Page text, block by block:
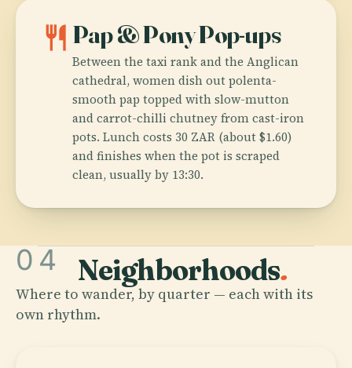
restaurant Pap & Pony Pop-ups
Between the taxi rank and the Anglican
cathedral, women dish out polenta-
smooth pap topped with slow-mutton
and carrot-chilli chutney from cast-iron
pots. Lunch costs 30 ZAR (about $1.60)
and finishes when the pot is scraped
clean, usually by 13:30.
04 Neighborhoods.
Where to wander, by quarter — each with its
own rhythm.